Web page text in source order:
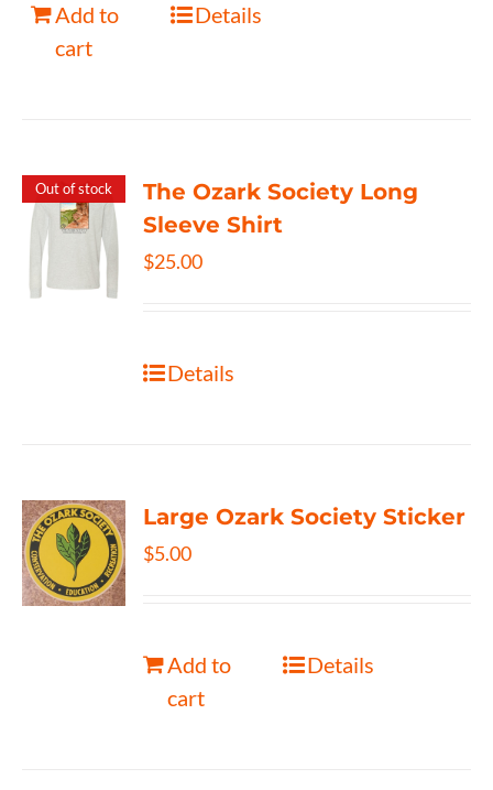
Add to
cart
Details
Out of stock
The Ozark Society Long
Sleeve Shirt
$25.00
Details
Large Ozark Society Sticker
$5.00
Add to
cart
Details